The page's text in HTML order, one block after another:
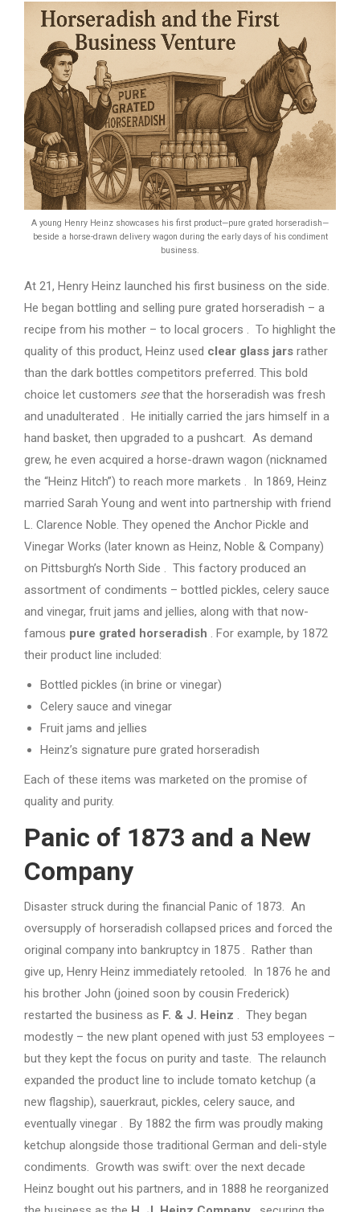
A young Henry Heinz showcases his first product—pure grated horseradish—
beside a horse-drawn delivery wagon during the early days of his condiment
business.
At 21, Henry Heinz launched his first business on the side.
He began bottling and selling pure grated horseradish – a
recipe from his mother – to local grocers . To highlight the
quality of this product, Heinz used clear glass jars rather
than the dark bottles competitors preferred. This bold
choice let customers seethat the horseradish was fresh
and unadulterated . He initially carried the jars himself in a
hand basket, then upgraded to a pushcart. As demand
grew, he even acquired a horse-drawn wagon (nicknamed
the “Heinz Hitch”) to reach more markets . In 1869, Heinz
married Sarah Young and went into partnership with friend
L. Clarence Noble. They opened the Anchor Pickle and
Vinegar Works (later known as Heinz, Noble & Company)
on Pittsburgh’s North Side . This factory produced an
assortment of condiments – bottled pickles, celery sauce
and vinegar, fruit jams and jellies, along with that now-
famous pure grated horseradish . For example, by 1872
their product line included:
Bottled pickles (in brine or vinegar)
Celery sauce and vinegar
Fruit jams and jellies
Heinz’s signature pure grated horseradish
Each of these items was marketed on the promise of
quality and purity.
Panic of 1873 and a New
Company
Disaster struck during the financial Panic of 1873. An
oversupply of horseradish collapsed prices and forced the
original company into bankruptcy in 1875 . Rather than
give up, Henry Heinz immediately retooled. In 1876 he and
his brother John (joined soon by cousin Frederick)
restarted the business as F. & J. Heinz . They began
modestly – the new plant opened with just 53 employees –
but they kept the focus on purity and taste. The relaunch
expanded the product line to include tomato ketchup (a
new flagship), sauerkraut, pickles, celery sauce, and
eventually vinegar . By 1882 the firm was proudly making
ketchup alongside those traditional German and deli-style
condiments. Growth was swift: over the next decade
Heinz bought out his partners, and in 1888 he reorganized